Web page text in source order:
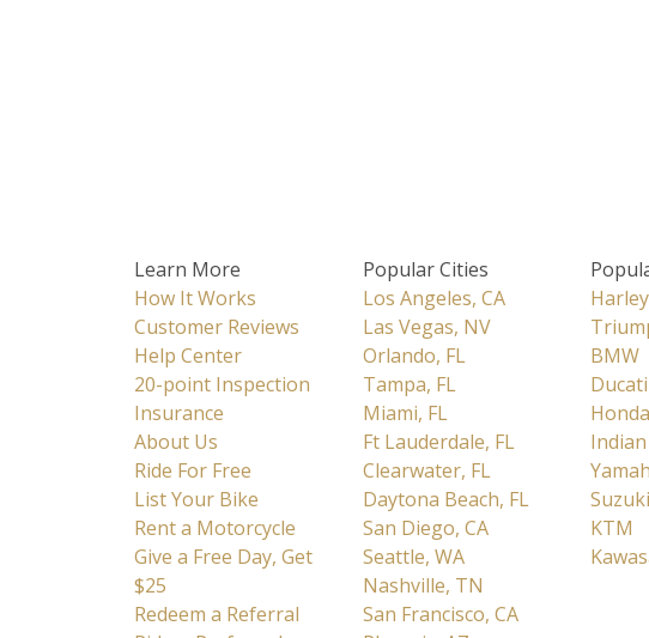
Learn More
How It Works
Customer Reviews
Help Center
20-point Inspection
Insurance
About Us
Ride For Free
List Your Bike
Rent a Motorcycle
Give a Free Day, Get
$25
Redeem a Referral
Popular Cities
Los Angeles, CA
Las Vegas, NV
Orlando, FL
Tampa, FL
Miami, FL
Ft Lauderdale, FL
Clearwater, FL
Daytona Beach, FL
San Diego, CA
Seattle, WA
Nashville, TN
San Francisco, CA
BMW
Ducati
Honda
Indian
Suzuki
KTM